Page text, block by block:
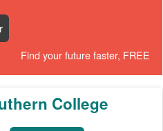
Find your future faster, FREE
College